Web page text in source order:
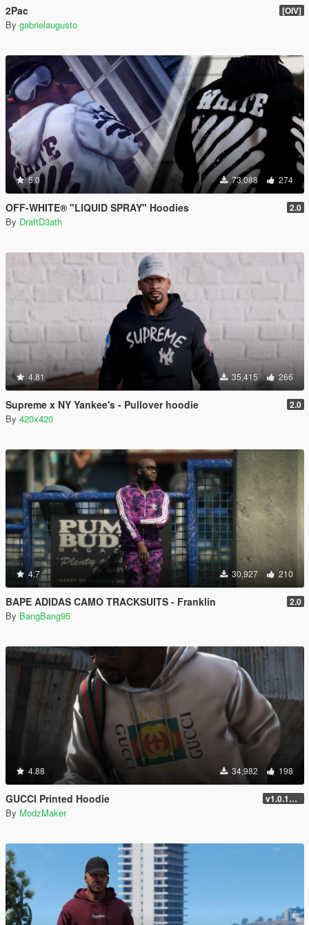
2Pac [OIV]
By gabrielaugusto
5.0 73,088 274
OFF-WHITE® "LIQUID SPRAY" Hoodies 2.0
By DraftD3ath
4.81 35,415 266
Supreme x NY Yankee's - Pullover hoodie 2.0
By 420x420
4.7 30,927 210
BAPE ADIDAS CAMO TRACKSUITS - Franklin 2.0
By BangBang95
4.88 34,982 198
GUCCI Printed Hoodie v1.0.1737.6
By ModzMaker